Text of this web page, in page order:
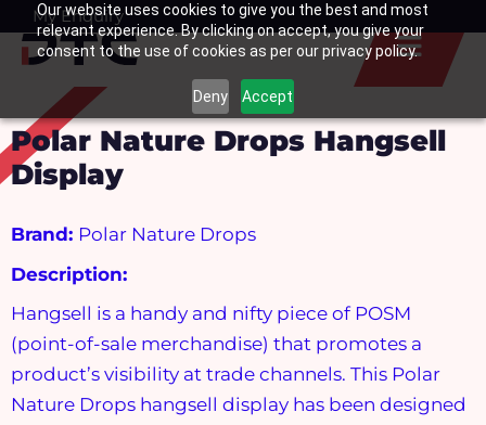
Our website uses cookies to give you the best and most
relevant experience. By clicking on accept, you give your
consent to the use of cookies as per our privacy policy.
Deny Accept
SkipMy Enquiry
Basket
Polar Nature Drops Hangsell
Display
Brand: Polar Nature Drops
Description:
Hangsell is a handy and nifty piece of POSM
(point-of-sale merchandise) that promotes a
product’s visibility at trade channels. This Polar
Nature Drops hangsell display has been designed